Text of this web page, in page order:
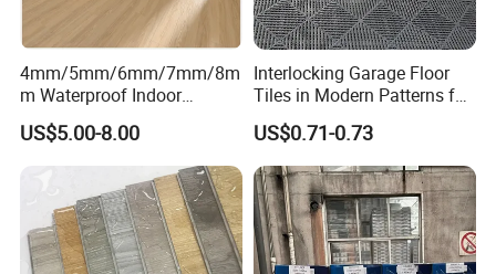
4mm/5mm/6mm/7mm/8m
m Waterproof Indoor
Decoration Spc
Flooring/Vinyl Flooring/PVC
Flooring
US$5.00-8.00
Interlocking Garage Floor
Tiles in Modern Patterns for
Professional-Grade Flooring
US$0.71-0.73